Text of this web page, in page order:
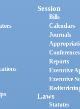
Session
Bills
Calendars
Journals
Conferences
Reports
Executive
Executive
Laws
Statutes